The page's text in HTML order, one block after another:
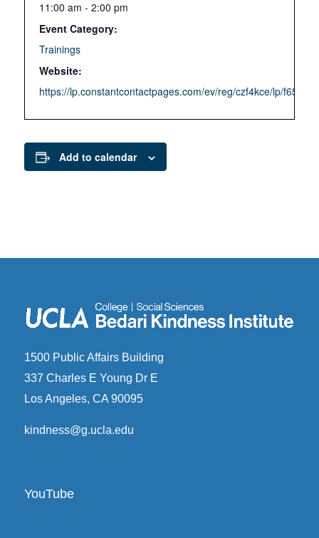
11:00 am - 2:00 pm
Event Category:
Trainings
Website:
https://lp.constantcontactpages.com/ev/reg/czf4kce/lp/
Add to calendar
1500 Public Affairs Building
337 Charles E Young Dr E
Los Angeles, CA 90095
kindness@g.ucla.edu
YouTube